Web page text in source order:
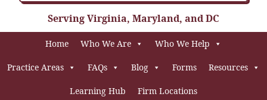
Serving Virginia, Maryland, and DC
Home Who We Are Who We Help
Practice Areas FAQs Blog Forms Resources
Learning Hub Firm Locations